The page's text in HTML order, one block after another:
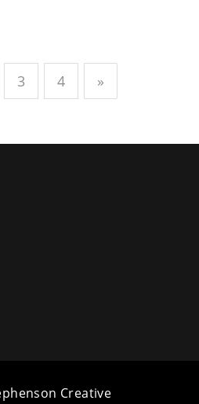
3 4 »
Creative